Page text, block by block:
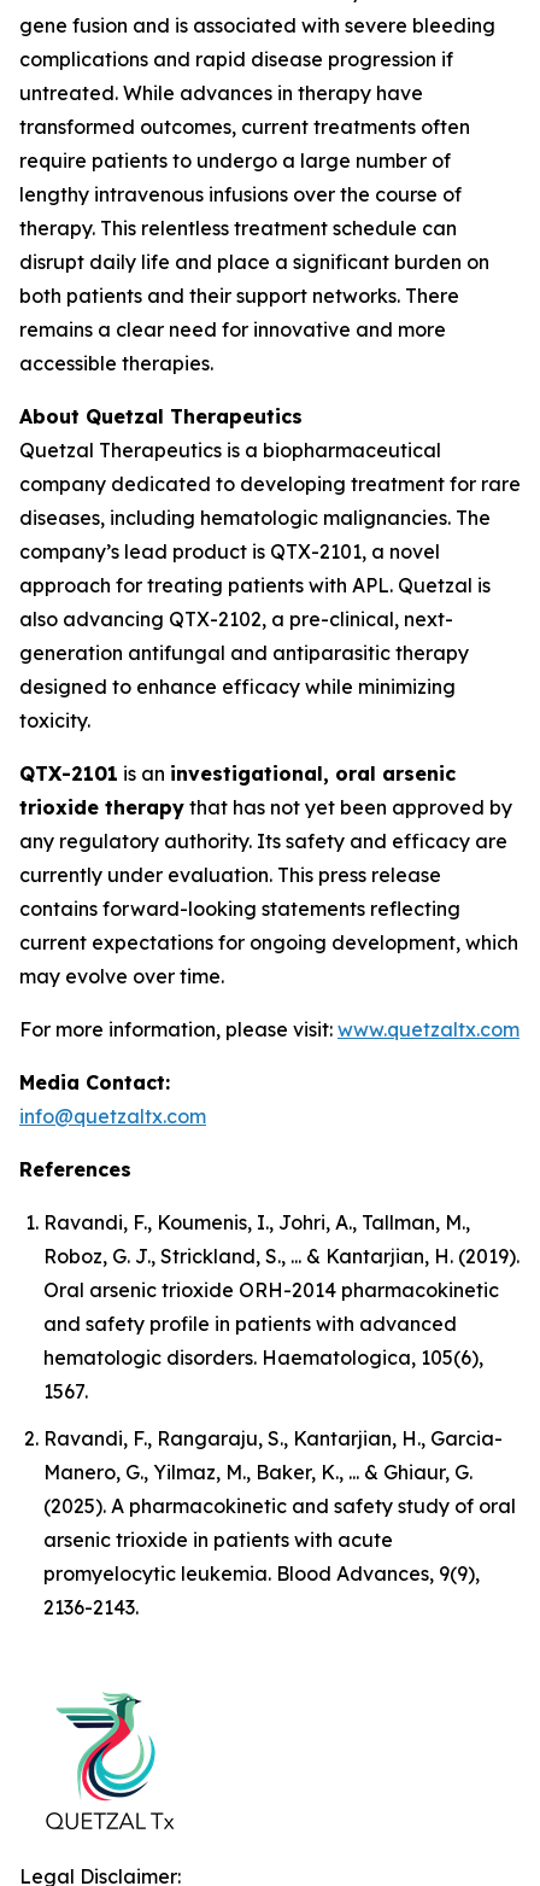
gene fusion and is associated with severe bleeding
complications and rapid disease progression if
untreated. While advances in therapy have
transformed outcomes, current treatments often
require patients to undergo a large number of
lengthy intravenous infusions over the course of
therapy. This relentless treatment schedule can
disrupt daily life and place a significant burden on
both patients and their support networks. There
remains a clear need for innovative and more
accessible therapies.
About Quetzal Therapeutics
Quetzal Therapeutics is a biopharmaceutical
company dedicated to developing treatment for rare
diseases, including hematologic malignancies. The
company’s lead product is QTX-2101, a novel
approach for treating patients with APL. Quetzal is
also advancing QTX-2102, a pre-clinical, next-
generation antifungal and antiparasitic therapy
designed to enhance efficacy while minimizing
toxicity.
QTX-2101 is an investigational, oral arsenic
trioxide therapy that has not yet been approved by
any regulatory authority. Its safety and efficacy are
currently under evaluation. This press release
contains forward-looking statements reflecting
current expectations for ongoing development, which
may evolve over time.
For more information, please visit: www.quetzaltx.com
Media Contact:
info@quetzaltx.com
References
Ravandi, F., Koumenis, I., Johri, A., Tallman, M.,
Roboz, G. J., Strickland, S., ... & Kantarjian, H. (2019).
Oral arsenic trioxide ORH-2014 pharmacokinetic
and safety profile in patients with advanced
hematologic disorders. Haematologica, 105(6),
1567.
Ravandi, F., Rangaraju, S., Kantarjian, H., Garcia-
Manero, G., Yilmaz, M., Baker, K., ... & Ghiaur, G.
(2025). A pharmacokinetic and safety study of oral
arsenic trioxide in patients with acute
promyelocytic leukemia. Blood Advances, 9(9),
2136-2143.
Legal Disclaimer: